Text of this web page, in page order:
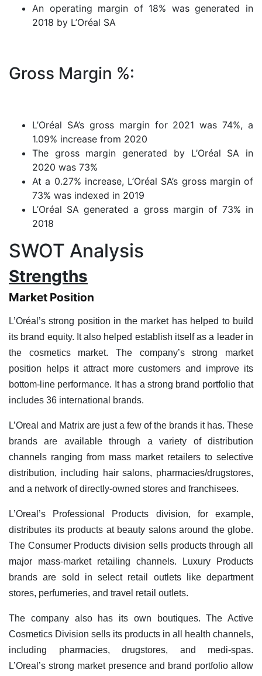
An operating margin of 18% was generated in
2018 by L’Oréal SA
Gross Margin %:
L’Oréal SA’s gross margin for 2021 was 74%, a
1.09% increase from 2020
The gross margin generated by L’Oréal SA in
2020 was 73%
At a 0.27% increase, L’Oréal SA’s gross margin of
73% was indexed in 2019
L’Oréal SA generated a gross margin of 73% in
2018
SWOT Analysis
Strengths
Market Position
L’Oréal’s strong position in the market has helped to build
its brand equity. It also helped establish itself as a leader in
the cosmetics market. The company’s strong market
position helps it attract more customers and improve its
bottom-line performance. It has a strong brand portfolio that
includes 36 international brands.
L’Oreal and Matrix are just a few of the brands it has. These
brands are available through a variety of distribution
channels ranging from mass market retailers to selective
distribution, including hair salons, pharmacies/drugstores,
and a network of directly-owned stores and franchisees.
L’Oreal’s Professional Products division, for example,
distributes its products at beauty salons around the globe.
The Consumer Products division sells products through all
major mass-market retailing channels. Luxury Products
brands are sold in select retail outlets like department
stores, perfumeries, and travel retail outlets.
The company also has its own boutiques. The Active
Cosmetics Division sells its products in all health channels,
including pharmacies, drugstores, and medi-spas.
L’Oreal’s strong market presence and brand portfolio allow